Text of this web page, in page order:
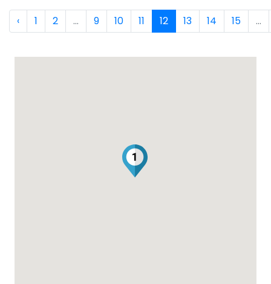
‹ 1 2 ... 9 10 11 12 13 14 15 ...
1